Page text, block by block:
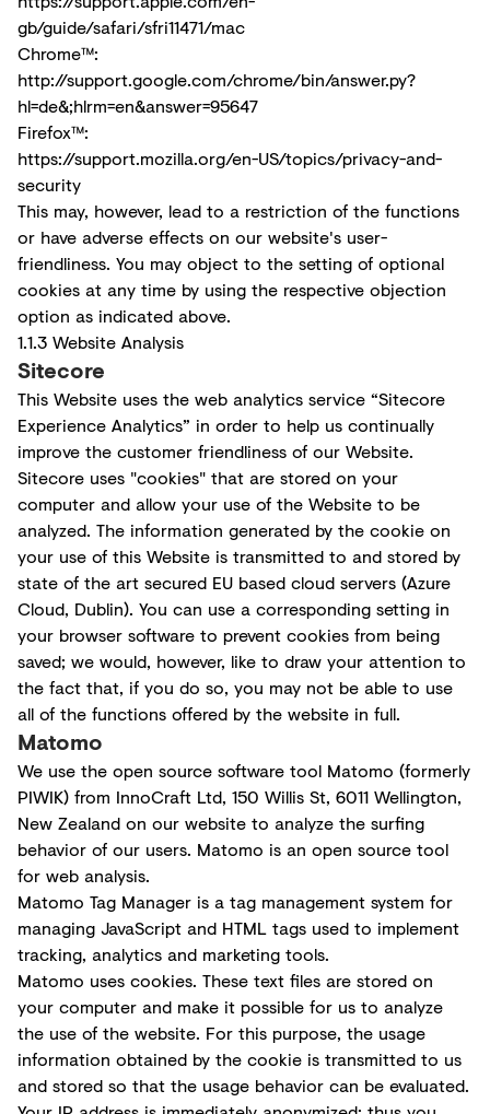
gb/guide/safari/sfri11471/mac
Chrome™:
http://support.google.com/chrome/bin/answer.py?
hl=de&;hlrm=en&answer=95647
Firefox™:
https://support.mozilla.org/en-US/topics/privacy-and-
security
This may, however, lead to a restriction of the functions
or have adverse effects on our website's user-
friendliness. You may object to the setting of optional
cookies at any time by using the respective objection
option as indicated above.
1.1.3 Website Analysis
Sitecore
This Website uses the web analytics service “Sitecore
Experience Analytics” in order to help us continually
improve the customer friendliness of our Website.
Sitecore uses "cookies" that are stored on your
computer and allow your use of the Website to be
analyzed. The information generated by the cookie on
your use of this Website is transmitted to and stored by
state of the art secured EU based cloud servers (Azure
Cloud, Dublin). You can use a corresponding setting in
your browser software to prevent cookies from being
saved; we would, however, like to draw your attention to
the fact that, if you do so, you may not be able to use
all of the functions offered by the website in full.
Matomo
We use the open source software tool Matomo (formerly
PIWIK) from InnoCraft Ltd, 150 Willis St, 6011 Wellington,
New Zealand on our website to analyze the surfing
behavior of our users. Matomo is an open source tool
for web analysis.
Matomo Tag Manager is a tag management system for
managing JavaScript and HTML tags used to implement
tracking, analytics and marketing tools.
Matomo uses cookies. These text files are stored on
your computer and make it possible for us to analyze
the use of the website. For this purpose, the usage
information obtained by the cookie is transmitted to us
and stored so that the usage behavior can be evaluated.